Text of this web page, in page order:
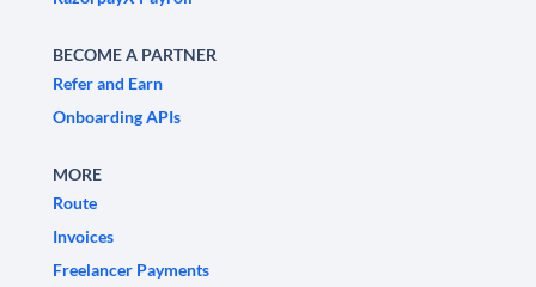
BECOME A PARTNER
Refer and Earn
Onboarding APIs
MORE
Route
Invoices
Freelancer Payments